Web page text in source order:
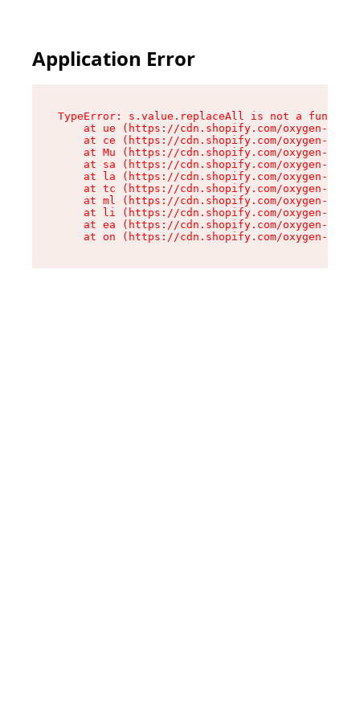
Application Error
TypeError: s.value.replaceAll is not a function
at ue (https://cdn.shopify.com/oxygen-v2/
at ce (https://cdn.shopify.com/oxygen-v2/
at Mu (https://cdn.shopify.com/oxygen-v2/
at sa (https://cdn.shopify.com/oxygen-v2/
at la (https://cdn.shopify.com/oxygen-v2/
at tc (https://cdn.shopify.com/oxygen-v2/
at ml (https://cdn.shopify.com/oxygen-v2/
at li (https://cdn.shopify.com/oxygen-v2/
at ea (https://cdn.shopify.com/oxygen-v2/
at on (https://cdn.shopify.com/oxygen-v2/